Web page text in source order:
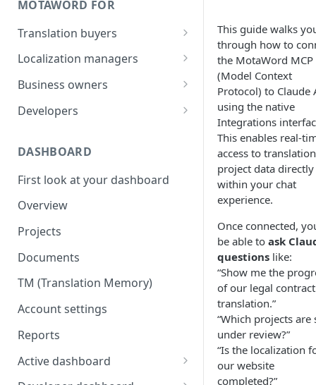
MOTAWORD FOR
Translation buyers
Set up your account
Your first translation order
Translation delivery
memory
Bring your colleagues
Reporting and billing
Getting help
Going forward
Localization managers
Set up your account
Pick your use case(s)
Translation delivery and quality
Your translation memory
Bring your teammates
Reporting and monitoring
Getting help
Going forward
Business owners
Set up your account
Translation delivery and quality
Discounts with translation
memory
Bring your team
Reporting and cost tracking
Getting help
Going forward
Developers
Building with MotaWord
Testing
Monitoring
Bring your teammates
Getting technical help
Going forward
DASHBOARD
First look at your dashboard
Overview
Projects
Documents
TM (Translation Memory)
Account settings
Reports
Active dashboard
Overview
This guide walks
through how to
the MotaWord MCP
(Model Context
Protocol) to Claude
using the native
Integrations
This enables real-
access to translation
project data directly
within your chat
experience.
Once connected,
be able to ask
questions like:
“Show me the
of our legal contract
translation.”
“Which projects are
under review?”
“Is the localization
our website
completed?”